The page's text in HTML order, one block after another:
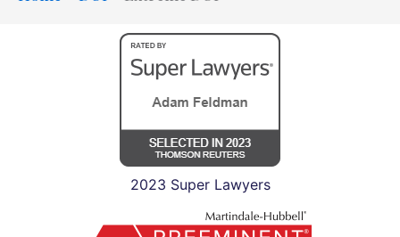
2023 Super Lawyers